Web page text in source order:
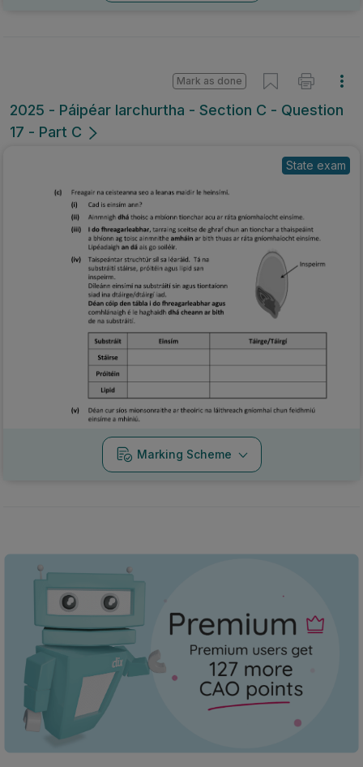
2025 - Páipéar Iarchurtha - Section C - Question
17 - Part C
Mark as done
State exam
Marking Scheme